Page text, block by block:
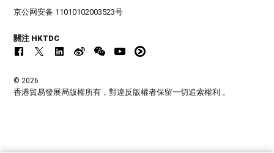
京公网安备 11010102003523号
關注 HKTDC
© 2026
香港貿易發展局版權所有，對違反版權者保留一切追索權利 。